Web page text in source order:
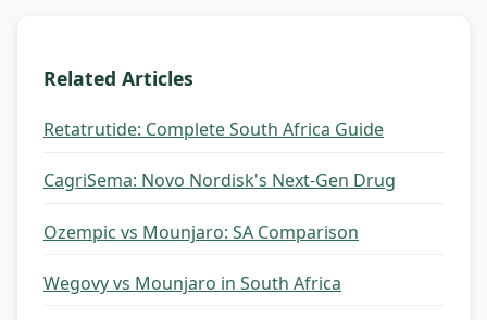
Related Articles
Retatrutide: Complete South Africa Guide
CagriSema: Novo Nordisk's Next-Gen Drug
Ozempic vs Mounjaro: SA Comparison
Wegovy vs Mounjaro in South Africa